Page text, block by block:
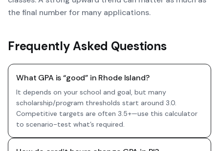
the final number for many applications.
Frequently Asked Questions
What GPA is “good” in Rhode Island?
It depends on your school and goal, but many
scholarship/program thresholds start around 3.0.
Competitive targets are often 3.5+—use this calculator
to scenario-test what’s required.